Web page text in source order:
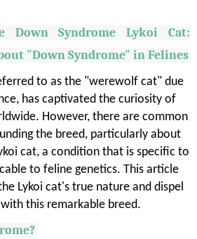
Down SyndromeLykoi Cat:
"Down Syndrome" in Felines
to as the "werewolf cat" due
has captivated the curiosity of
However, there are common
the breed, particularly about
cat, a condition that is specific to
to feline genetics. This article
Lykoi cat's true nature and dispel
this remarkable breed.